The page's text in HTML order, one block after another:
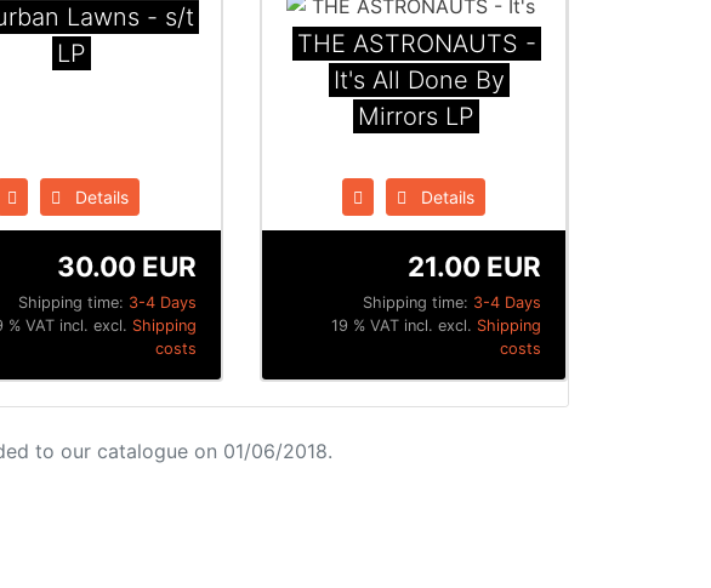
Lawns - s/t
LP
Details
Shipping time: 3-4 Days
30.00 EUR
% VAT incl. excl. Shipping
costs
THE ASTRONAUTS -
It's All Done By
Mirrors LP
Details
Shipping time: 3-4 Days
21.00 EUR
19 % VAT incl. excl. Shipping
costs
to our catalogue on 01/06/2018.